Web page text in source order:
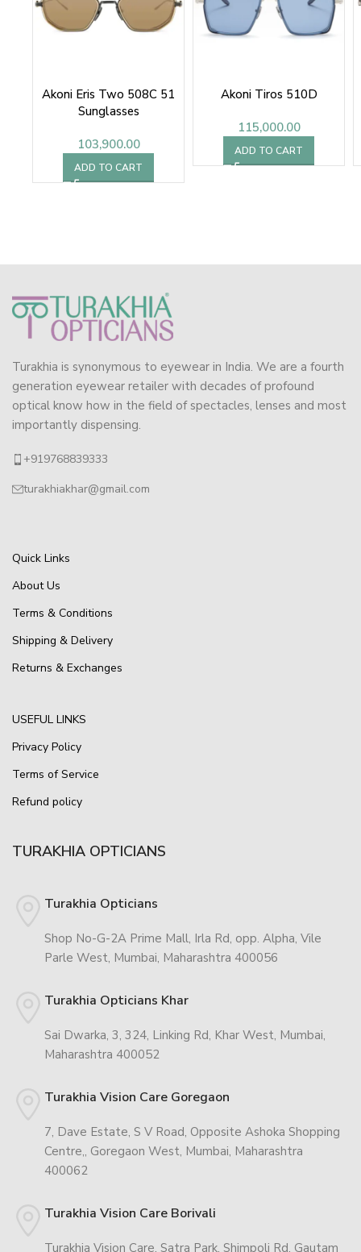
Akoni Eris Two 508C 51
Sunglasses
103,900.00
ADD TO CART
Akoni Tiros 510D
115,000.00
ADD TO CART
Turakhia is synonymous to eyewear in India. We are a fourth
generation eyewear retailer with decades of profound
optical know how in the field of spectacles, lenses and most
importantly dispensing.
+919768839333
turakhiakhar@gmail.com
Quick Links
About Us
Terms & Conditions
Shipping & Delivery
Returns & Exchanges
USEFUL LINKS
Privacy Policy
Terms of Service
Refund policy
TURAKHIA OPTICIANS
Turakhia Opticians
Shop No-G-2A Prime Mall, Irla Rd, opp. Alpha, Vile
Parle West, Mumbai, Maharashtra 400056
Turakhia Opticians Khar
Sai Dwarka, 3, 324, Linking Rd, Khar West, Mumbai,
Maharashtra 400052
Turakhia Vision Care Goregaon
7, Dave Estate, S V Road, Opposite Ashoka Shopping
Centre,, Goregaon West, Mumbai, Maharashtra
400062
Turakhia Vision Care Borivali
Turakhia Vision Care, Satra Park, Shimpoli Rd, Gautam